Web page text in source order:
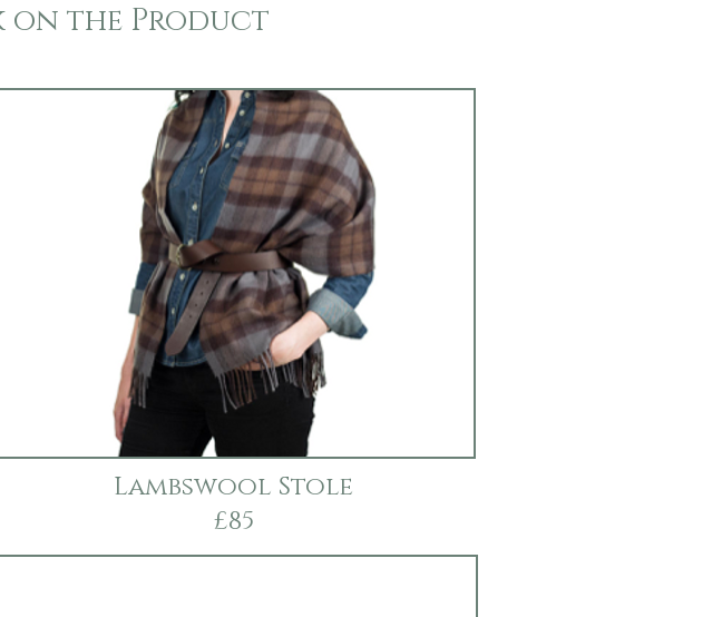
on the Product
Lambswool Stole
£85